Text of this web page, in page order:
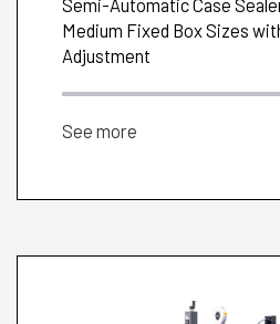
Semi-Automatic Case
Medium Fixed Box Sizes
Adjustment
See more